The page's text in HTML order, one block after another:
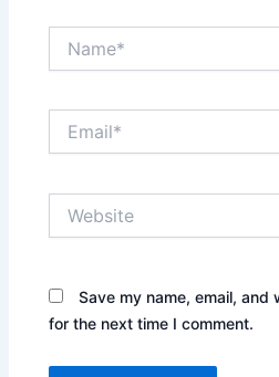
Save my name, email,
for the next time I comment.